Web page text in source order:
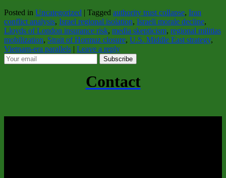
Posted in Uncategorized | Tagged authority trust collapse, Iran
conflict analysis, Israel regional isolation, Israeli morale decline,
Lloyds of London insurance risk, media skepticism, regional militias
mobilization, Strait of Hormuz closure, U.S. Middle East strategy,
Vietnam-era parallels | Leave a reply
Subscribe
Contact